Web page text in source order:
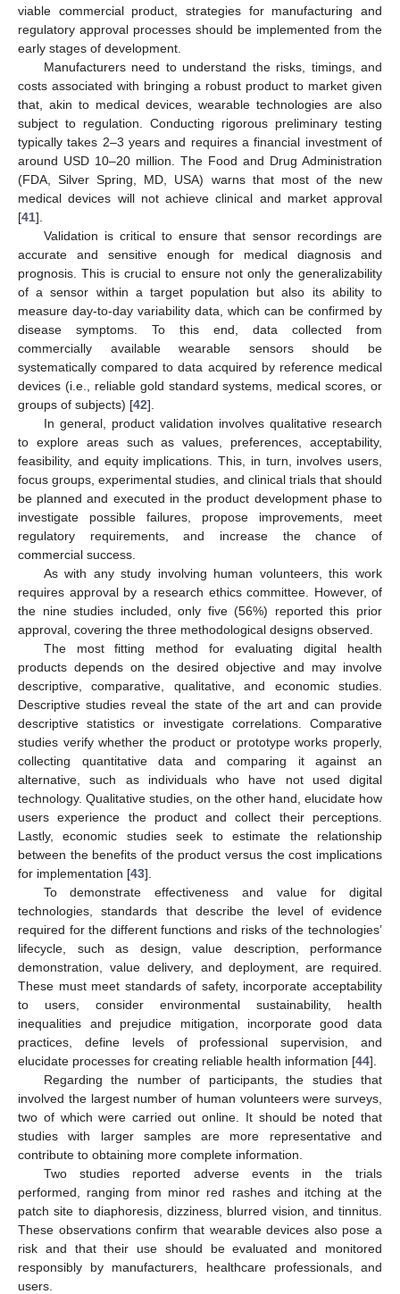
viable commercial product, strategies for manufacturing and
regulatory approval processes should be implemented from the
early stages of development.
Manufacturers need to understand the risks, timings, and
costs associated with bringing a robust product to market given
that, akin to medical devices, wearable technologies are also
subject to regulation. Conducting rigorous preliminary testing
typically takes 2–3 years and requires a financial investment of
around USD 10–20 million. The Food and Drug Administration
(FDA, Silver Spring, MD, USA) warns that most of the new
medical devices will not achieve clinical and market approval
[41].
Validation is critical to ensure that sensor recordings are
accurate and sensitive enough for medical diagnosis and
prognosis. This is crucial to ensure not only the generalizability
of a sensor within a target population but also its ability to
measure day-to-day variability data, which can be confirmed by
disease symptoms. To this end, data collected from
commercially available wearable sensors should be
systematically compared to data acquired by reference medical
devices (i.e., reliable gold standard systems, medical scores, or
groups of subjects) [42].
In general, product validation involves qualitative research
to explore areas such as values, preferences, acceptability,
feasibility, and equity implications. This, in turn, involves users,
focus groups, experimental studies, and clinical trials that should
be planned and executed in the product development phase to
investigate possible failures, propose improvements, meet
regulatory requirements, and increase the chance of
commercial success.
As with any study involving human volunteers, this work
requires approval by a research ethics committee. However, of
the nine studies included, only five (56%) reported this prior
approval, covering the three methodological designs observed.
The most fitting method for evaluating digital health
products depends on the desired objective and may involve
descriptive, comparative, qualitative, and economic studies.
Descriptive studies reveal the state of the art and can provide
descriptive statistics or investigate correlations. Comparative
studies verify whether the product or prototype works properly,
collecting quantitative data and comparing it against an
alternative, such as individuals who have not used digital
technology. Qualitative studies, on the other hand, elucidate how
users experience the product and collect their perceptions.
Lastly, economic studies seek to estimate the relationship
between the benefits of the product versus the cost implications
for implementation [43].
To demonstrate effectiveness and value for digital
technologies, standards that describe the level of evidence
required for the different functions and risks of the technologies’
lifecycle, such as design, value description, performance
demonstration, value delivery, and deployment, are required.
These must meet standards of safety, incorporate acceptability
to users, consider environmental sustainability, health
inequalities and prejudice mitigation, incorporate good data
practices, define levels of professional supervision, and
elucidate processes for creating reliable health information [44].
Regarding the number of participants, the studies that
involved the largest number of human volunteers were surveys,
two of which were carried out online. It should be noted that
studies with larger samples are more representative and
contribute to obtaining more complete information.
Two studies reported adverse events in the trials
performed, ranging from minor red rashes and itching at the
patch site to diaphoresis, dizziness, blurred vision, and tinnitus.
These observations confirm that wearable devices also pose a
risk and that their use should be evaluated and monitored
responsibly by manufacturers, healthcare professionals, and
users.
10. May
11. May
12. May
13. May
14. May
15. May
16. May
17. May
18. May
20. May
21. May
22. May
23. May
24. May
25. May
26. May
27. May
28. May
30. May
31. May
1. Jun
2. Jun
3. Jun
4. Jun
5. Jun
6. Jun
7. Jun
9. Jun
10. Jun
11. Jun
12. Jun
13. Jun
14. Jun
15. Jun
16. Jun
17. Jun
19. Jun
20. Jun
21. Jun
22. Jun
23. Jun
24. Jun
25. Jun
26. Jun
27. Jun
29. Jun
30. Jun
1. Jul
2. Jul
3. Jul
4. Jul
5. Jul
6. Jul
7. Jul
9. Jul
10. Jul
11. Jul
12. Jul
13. Jul
14. Jul
15. Jul
16. Jul
17. Jul
19. Jul
20. Jul
21. Jul
22. Jul
23. Jul
24. Jul
25. Jul
26. Jul
27. Jul
29. Jul
30. Jul
31. Jul
1. Aug
2. Aug
3. Aug
4. Aug
5. Aug
6. Aug